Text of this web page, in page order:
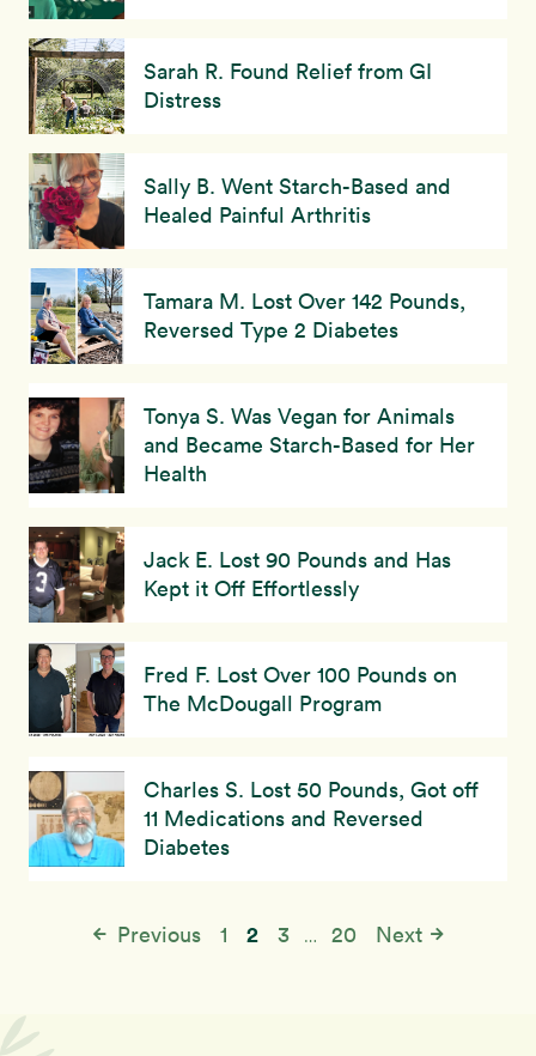
Sarah R. Found Relief from GI
Distress
Sally B. Went Starch-Based and
Healed Painful Arthritis
Tamara M. Lost Over 142 Pounds,
Reversed Type 2 Diabetes
Tonya S. Was Vegan for Animals
and Became Starch-Based for Her
Health
Jack E. Lost 90 Pounds and Has
Kept it Off Effortlessly
Fred F. Lost Over 100 Pounds on
The McDougall Program
Charles S. Lost 50 Pounds, Got off
11 Medications and Reversed
Diabetes
Previous 1 2 3 … 20 Next